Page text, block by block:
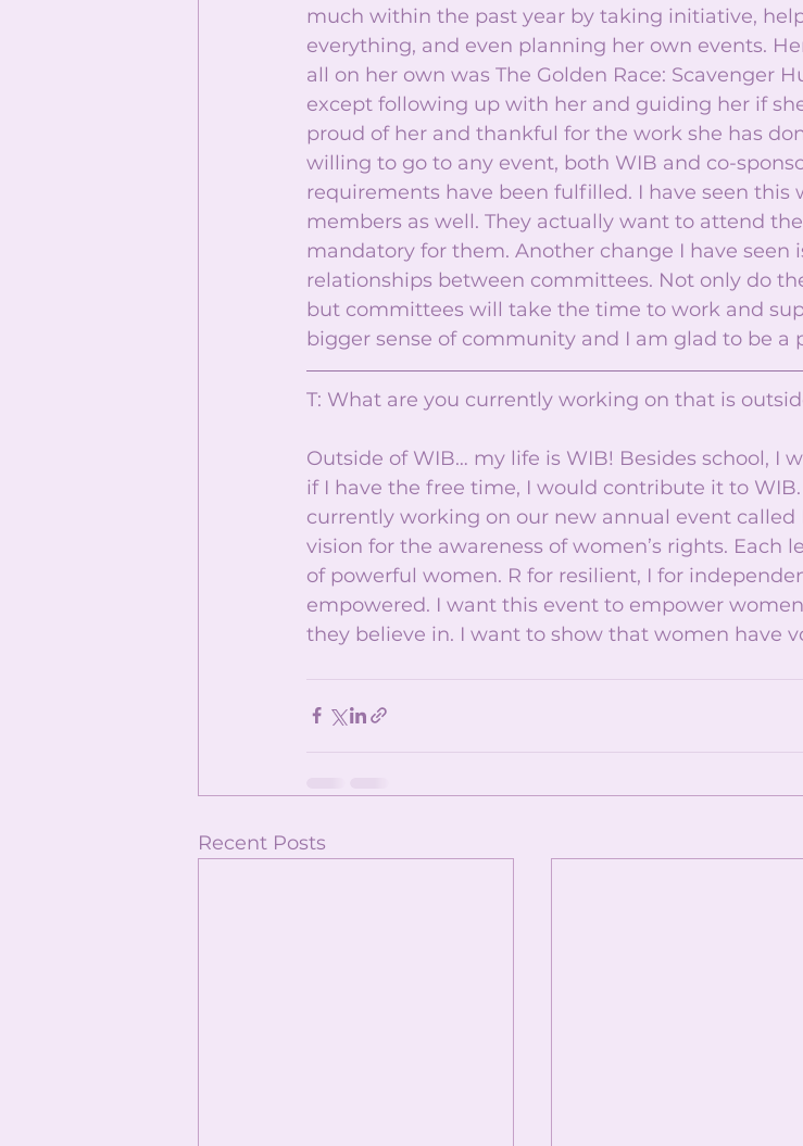
much within the past year by taking initiative,
everything, and even planning her own events.
all on her own was The Golden Race: Scavenger
except following up with her and guiding her if
proud of her and thankful for the work she has
willing to go to any event, both WIB and co-
requirements have been fulfilled. I have seen
members as well. They actually want to attend
mandatory for them. Another change I have seen
relationships between committees. Not only do
but committees will take the time to work and
bigger sense of community and I am glad to be a
T: What are you currently working on that is
Outside of WIB… my life is WIB! Besides school, I
if I have the free time, I would contribute it to
currently working on our new annual event called
vision for the awareness of women’s rights. Each
of powerful women. R for resilient, I for
empowered. I want this event to empower
they believe in. I want to show that women have
Recent Posts